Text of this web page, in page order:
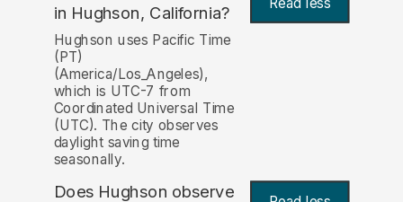
in Hughson, California?
Hughson uses Pacific Time
(PT)
(America/Los_Angeles),
which is UTC-7 from
Coordinated Universal Time
(UTC). The city observes
daylight saving time
seasonally.
Does Hughson observe